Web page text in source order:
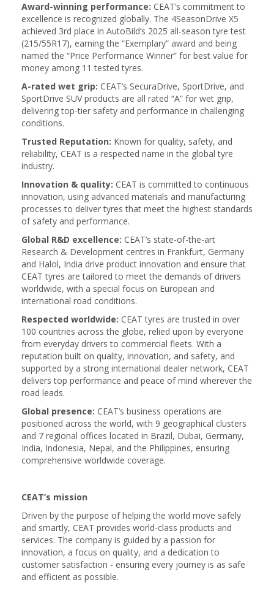
Award-winning performance: CEAT’s commitment to
excellence is recognized globally. The 4SeasonDrive X5
achieved 3rd place in AutoBild’s 2025 all-season tyre test
(215/55R17), earning the “Exemplary” award and being
named the “Price Performance Winner” for best value for
money among 11 tested tyres.
A-rated wet grip: CEAT’s SecuraDrive, SportDrive, and
SportDrive SUV products are all rated “A” for wet grip,
delivering top-tier safety and performance in challenging
conditions.
Trusted Reputation: Known for quality, safety, and
reliability, CEAT is a respected name in the global tyre
industry.
Innovation & quality: CEAT is committed to continuous
innovation, using advanced materials and manufacturing
processes to deliver tyres that meet the highest standards
of safety and performance.
Global R&D excellence: CEAT’s state-of-the-art
Research & Development centres in Frankfurt, Germany
and Halol, India drive product innovation and ensure that
CEAT tyres are tailored to meet the demands of drivers
worldwide, with a special focus on European and
international road conditions.
Respected worldwide: CEAT tyres are trusted in over
100 countries across the globe, relied upon by everyone
from everyday drivers to commercial fleets. With a
reputation built on quality, innovation, and safety, and
supported by a strong international dealer network, CEAT
delivers top performance and peace of mind wherever the
road leads.
Global presence: CEAT’s business operations are
positioned across the world, with 9 geographical clusters
and 7 regional offices located in Brazil, Dubai, Germany,
India, Indonesia, Nepal, and the Philippines, ensuring
comprehensive worldwide coverage.
CEAT’s mission
Driven by the purpose of helping the world move safely
and smartly, CEAT provides world-class products and
services. The company is guided by a passion for
innovation, a focus on quality, and a dedication to
customer satisfaction - ensuring every journey is as safe
and efficient as possible.